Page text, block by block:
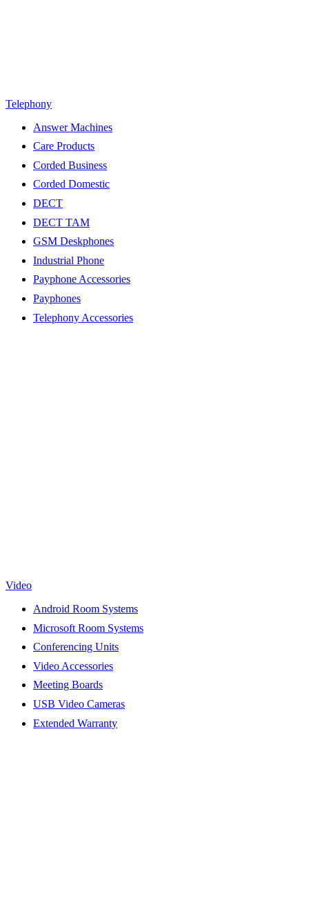
Telephony
Answer Machines
Care Products
Corded Business
Corded Domestic
DECT
DECT TAM
GSM Deskphones
Industrial Phone
Payphone Accessories
Payphones
Telephony Accessories
Video
Android Room Systems
Microsoft Room Systems
Conferencing Units
Video Accessories
Meeting Boards
USB Video Cameras
Extended Warranty